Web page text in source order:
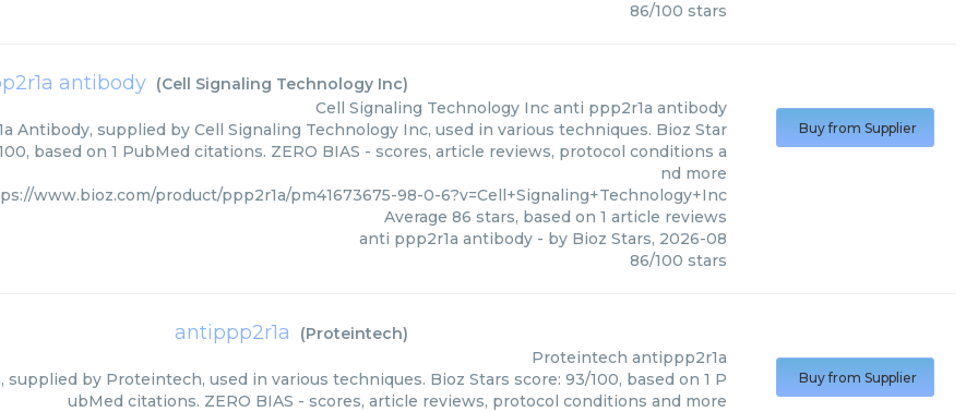
86/100 stars
antibody (Cell Signaling Technology Inc)
Cell Signaling Technology Inc anti ppp2r1a antibody
Antibody, supplied by Cell Signaling Technology Inc, used in various techniques. Bioz Star
based on 1 PubMed citations. ZERO BIAS - scores, article reviews, protocol conditions a
nd more
www.bioz.com/product/ppp2r1a/pm41673675-98-0-6?v=Cell+Signaling+Technology+Inc
Average 86 stars, based on 1 article reviews
anti ppp2r1a antibody - by Bioz Stars, 2026-08
86/100 stars
Buy from Supplier
antippp2r1a (Proteintech)
Proteintech antippp2r1a
supplied by Proteintech, used in various techniques. Bioz Stars score: 93/100, based on 1 P
ubMed citations. ZERO BIAS - scores, article reviews, protocol conditions and more
Buy from Supplier